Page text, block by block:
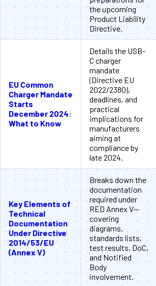
the upcoming
Product Liability
Directive.
EU Common
Charger Mandate
Starts
December 2024:
What to Know
Details the USB-
C charger
mandate
(Directive EU
2022/2380),
deadlines, and
practical
implications for
manufacturers
aiming at
compliance by
late 2024.
Key Elements of
Technical
Documentation
Under Directive
2014/53/EU
(Annex V)
Breaks down the
documentation
required under
RED Annex V—
covering
diagrams,
standards lists,
test results, DoC,
and Notified
Body
involvement.